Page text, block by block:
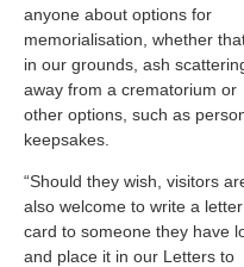
anyone about options for
memorialisation, whether
in our grounds, ash
away from a crematorium or
other options, such as
keepsakes.
“Should they wish, visitors
also welcome to write a
card to someone they have
and place it in our Letters to